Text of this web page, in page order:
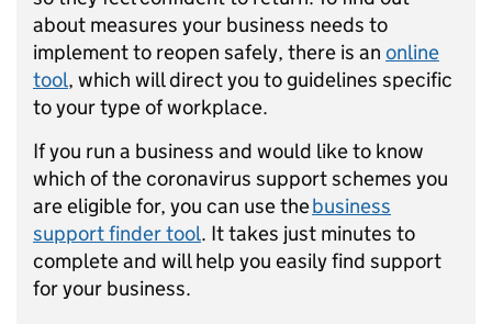
about measures your business needs to
implement to reopen safely, there is an online
tool, which will direct you to guidelines specific
to your type of workplace.
If you run a business and would like to know
which of the coronavirus support schemes you
are eligible for, you can use thebusiness
support finder tool. It takes just minutes to
complete and will help you easily find support
for your business.